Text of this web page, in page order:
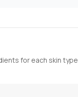
for each skin type